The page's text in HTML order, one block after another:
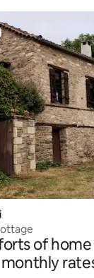
of
monthly